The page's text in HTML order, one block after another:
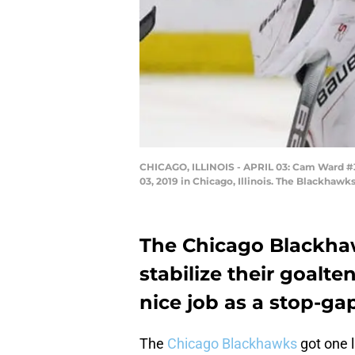
CHICAGO, ILLINOIS - APRIL 03: Cam
03, 2019 in Chicago, Illinois. The
The Chicago
stabilize their
nice job as a stop-
The Chicago Blackhawks got one